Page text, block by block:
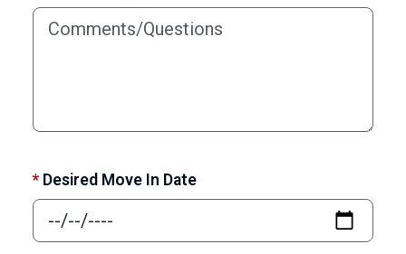
* Desired Move In Date